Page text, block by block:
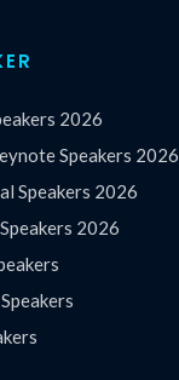
2026
Speakers 2026
Speakers 2026
2026